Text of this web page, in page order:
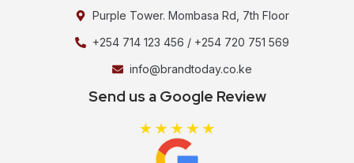
Purple Tower. Mombasa Rd, 7th Floor
+254 714 123 456 / +254 720 751 569
info@brandtoday.co.ke
Send us a Google Review